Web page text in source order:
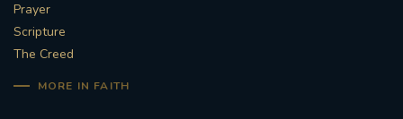
Prayer
Scripture
The Creed
MORE IN FAITH